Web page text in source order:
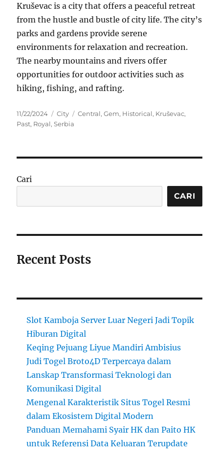
Kruševac is a city that offers a peaceful retreat
from the hustle and bustle of city life. The city’s
parks and gardens provide serene
environments for relaxation and recreation.
The nearby mountains and rivers offer
opportunities for outdoor activities such as
hiking, fishing, and rafting.
Posted
on
11/22/2024 Categories
City Tags
Central,Gem, Historical, Kruševac,
Past, Royal,Serbia
Cari
CARI
Recent Posts
Slot Kamboja Server Luar Negeri Jadi Topik
Hiburan Digital
Keqing Pejuang Liyue Mandiri Ambisius
Judi Togel Broto4D Terpercaya dalam
Lanskap Transformasi Teknologi dan
Komunikasi Digital
Mengenal Karakteristik Situs Togel Resmi
dalam Ekosistem Digital Modern
Panduan Memahami Syair HK dan Paito HK
untuk Referensi Data Keluaran Terupdate